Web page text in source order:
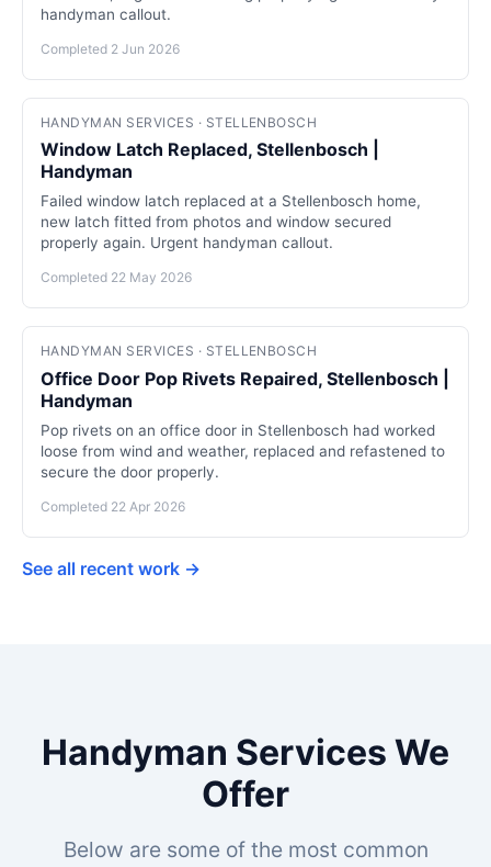
handyman callout.
Completed 2 Jun 2026
HANDYMAN SERVICES · STELLENBOSCH
Window Latch Replaced, Stellenbosch |
Handyman
Failed window latch replaced at a Stellenbosch home,
new latch fitted from photos and window secured
properly again. Urgent handyman callout.
Completed 22 May 2026
HANDYMAN SERVICES · STELLENBOSCH
Office Door Pop Rivets Repaired, Stellenbosch |
Handyman
Pop rivets on an office door in Stellenbosch had worked
loose from wind and weather, replaced and refastened to
secure the door properly.
Completed 22 Apr 2026
See all recent work →
Handyman Services We
Offer
Below are some of the most common